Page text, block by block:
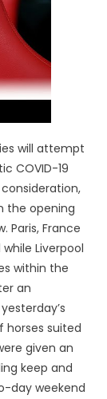
will attempt
COVID-19
the opening
Paris, France
Liverpool
within the
an
horses suited
given an
keep and
day weekend